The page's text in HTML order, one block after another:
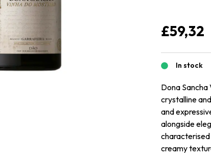
£59,32
In stock
Dona
crystalline
and
alongside
creamy